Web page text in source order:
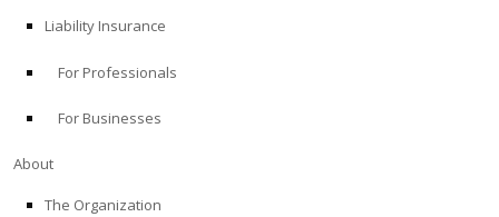
Liability Insurance
For Professionals
For Businesses
About
The Organization